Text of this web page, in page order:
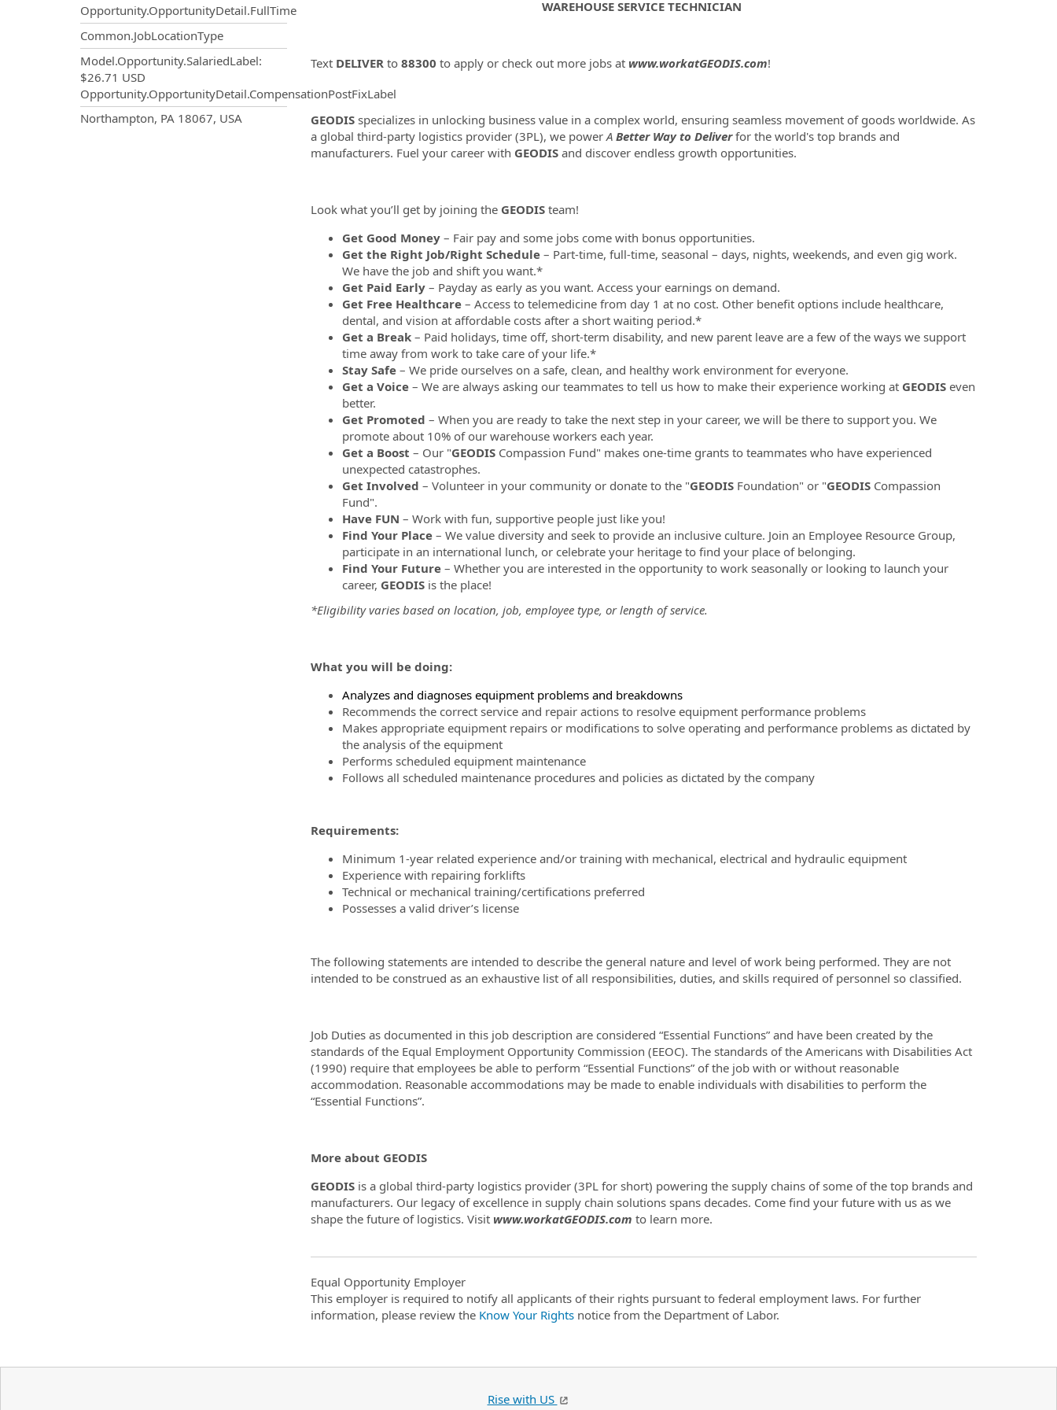
Opportunity.OpportunityDetail.FullTime
Common.JobLocationType
Model.Opportunity.SalariedLabel:
$26.71 USD
Opportunity.OpportunityDetail.CompensationPostFixLabel
OpportunityDetail.CompanyInformation.Locations
Northampton, PA 18067, USA
WAREHOUSE SERVICE TECHNICIAN
Text DELIVERto 88300 to apply or check out more jobs at www.workatGEODIS.com!
GEODISspecializes in unlocking business value in a complex world, ensuring seamless movement of goods worldwide. As
a global third-party logistics provider (3PL), we powerA Better Way to Deliverfor the world's top brands and
manufacturers. Fuel your career with GEODISand discover endless growth opportunities.
Look what you’ll get by joining the GEODISteam!
Get Good Money– Fair pay and some jobs come with bonus opportunities.
Get the Right Job/Right Schedule– Part-time, full-time, seasonal – days, nights, weekends, and even gig work.
We have the job and shift you want.*
Get Paid Early– Payday as early as you want. Access your earnings on demand.
Get Free Healthcare– Access to telemedicine from day 1 at no cost. Other benefit options include healthcare,
dental, and vision at affordable costs after a short waiting period.*
Get a Break– Paid holidays, time off, short-term disability, and new parent leave are a few of the ways we support
time away from work to take care of your life.*
Stay Safe– We pride ourselves on a safe, clean, and healthy work environment for everyone.
Get a Voice– We are always asking our teammates to tell us how to make their experience working at GEODISeven
better.
Get Promoted – When you are ready to take the next step in your career, we will be there to support you. We
promote about 10% of our warehouse workers each year.
Get a Boost – Our "GEODISCompassion Fund" makes one-time grants to teammates who have experienced
unexpected catastrophes.
Get Involved – Volunteer in your community or donate to the "GEODISFoundation" or "GEODISCompassion
Fund".
Have FUN – Work with fun, supportive people just like you!
Find Your Place– We value diversity and seek to provide an inclusive culture. Join an Employee Resource Group,
participate in an international lunch, or celebrate your heritage to find your place of belonging.
Find Your Future– Whether you are interested in the opportunity to work seasonally or looking to launch your
career, GEODISis the place!
*Eligibility varies based on location, job, employee type, or length of service.
What you will be doing:
Analyzes and diagnoses equipment problems and breakdowns
Recommends the correct service and repair actions to resolve equipment performance problems
Makes appropriate equipment repairs or modifications to solve operating and performance problems as dictated by
the analysis of the equipment
Performs scheduled equipment maintenance
Follows all scheduled maintenance procedures and policies as dictated by the company
Requirements:
Minimum 1-year related experience and/or training with mechanical, electrical and hydraulic equipment
Experience with repairing forklifts
Technical or mechanical training/certifications preferred
Possesses a valid driver’s license
The following statements are intended to describe the general nature and level of work being performed. They are not
intended to be construed as an exhaustive list of all responsibilities, duties, and skills required of personnel so classified.
Job Duties as documented in this job description are considered “Essential Functions” and have been created by the
standards of the Equal Employment Opportunity Commission (EEOC). The standards of the Americans with Disabilities Act
(1990) require that employees be able to perform “Essential Functions” of the job with or without reasonable
accommodation. Reasonable accommodations may be made to enable individuals with disabilities to perform the
“Essential Functions”.
More about GEODIS
GEODISis a global third-party logistics provider (3PL for short) powering the supply chains of some of the top brands and
manufacturers. Our legacy of excellence in supply chain solutions spans decades. Come find your future with us as we
shape the future of logistics. Visit www.workatGEODIS.com to learn more.
Equal Opportunity Employer
This employer is required to notify all applicants of their rights pursuant to federal employment laws. For further
information, please review the Know Your Rightsnotice from the Department of Labor.
Rise with US